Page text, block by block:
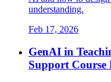
understanding.
Feb 17, 2026
GenAI in
Support Course